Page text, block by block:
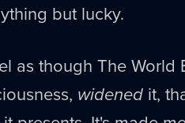
but lucky.
as though The
widened it,